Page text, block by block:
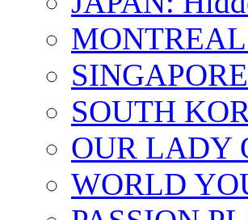
SOUTH
OUR LADY
WORLD